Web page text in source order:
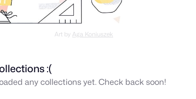
Art by Aga Koniuszek
:(
any collections yet. Check back soon!